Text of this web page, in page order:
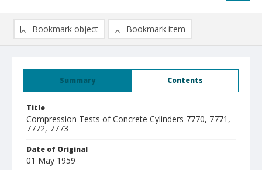
Summary Contents
Title
Compression Tests of Concrete Cylinders 7770, 7771,
7772, 7773
Date of Original
01 May 1959
Bookmark object Bookmark item